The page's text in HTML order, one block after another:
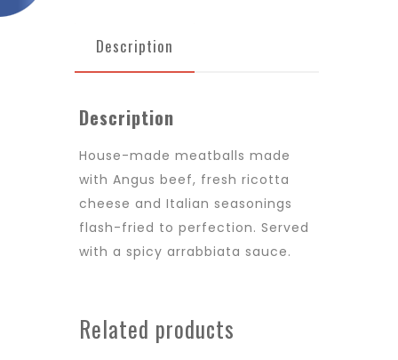
Description
Description
House-made meatballs made
with Angus beef, fresh ricotta
cheese and Italian seasonings
flash-fried to perfection. Served
with a spicy arrabbiata sauce.
Related products